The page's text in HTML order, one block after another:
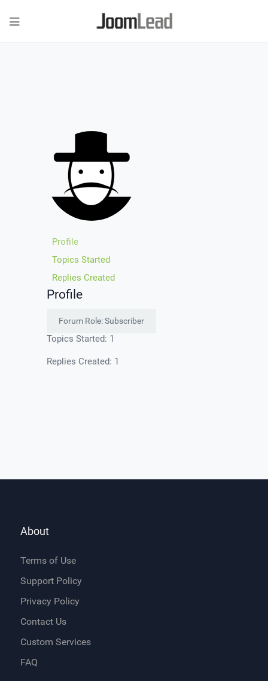
Profile
Topics Started
Replies Created
Profile
Forum Role: Subscriber
Topics Started: 1
Replies Created: 1
About
Terms of Use
Support Policy
Privacy Policy
Contact Us
Custom Services
FAQ